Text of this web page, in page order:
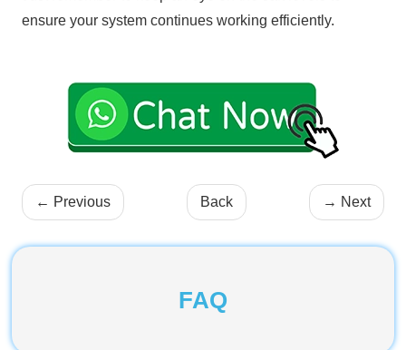
ensure your system continues working efficiently.
← Previous Back → Next
FAQ